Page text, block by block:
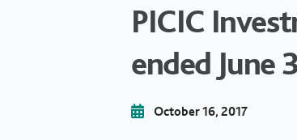
PICIC
ended June
October 16, 2017